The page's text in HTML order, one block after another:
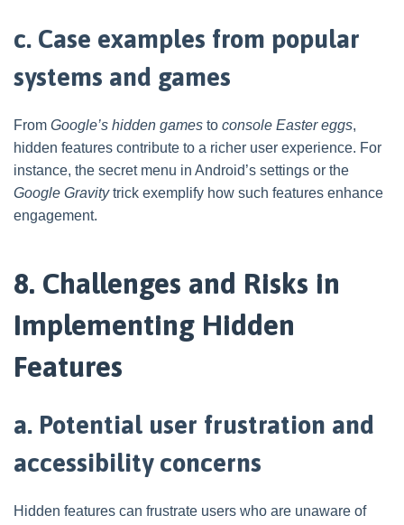
c. Case examples from popular
systems and games
From Google’s hidden games to console Easter eggs,
hidden features contribute to a richer user experience. For
instance, the secret menu in Android’s settings or the
Google Gravitytrick exemplify how such features enhance
engagement.
8. Challenges and Risks in
Implementing Hidden
Features
a. Potential user frustration and
accessibility concerns
Hidden features can frustrate users who are unaware of